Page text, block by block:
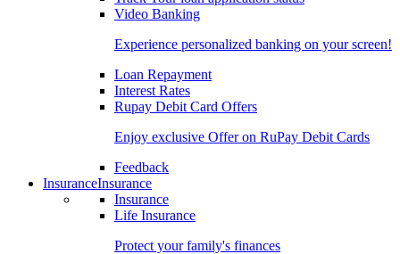
Video Banking
Experience personalized banking on your screen!
Loan Repayment
Interest Rates
Rupay Debit Card Offers
Enjoy exclusive Offer on RuPay Debit Cards
Feedback
InsuranceInsurance
Insurance
Life Insurance
Protect your family's finances